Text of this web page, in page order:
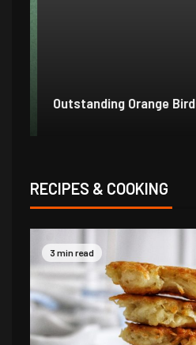
Outstanding Orange Birds
RECIPES & COOKING
3 min read